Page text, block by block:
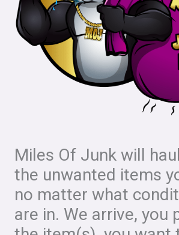
Miles Of Junk will
the unwanted items
no matter what
are in. We arrive, you